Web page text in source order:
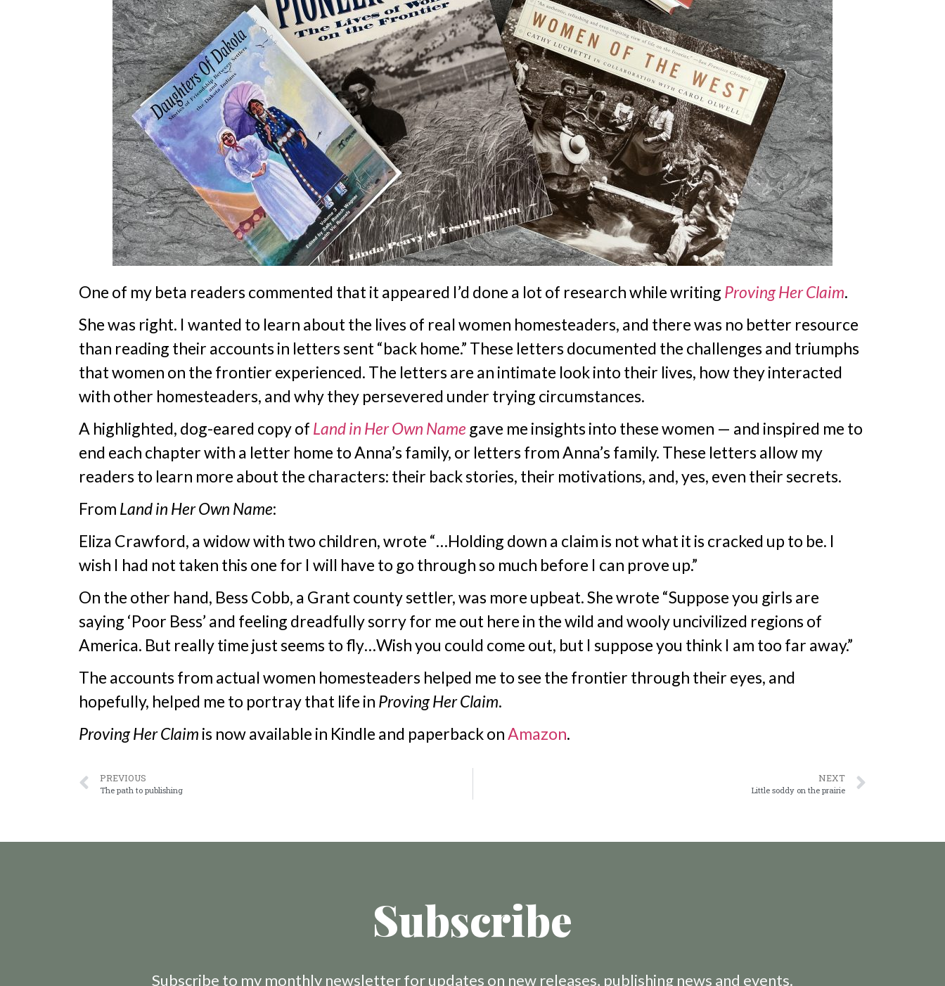
One of my beta readers commented that it appeared I’d done a lot of research while writing Proving Her Claim.
She was right. I wanted to learn about the lives of real women homesteaders, and there was no better resource
than reading their accounts in letters sent “back home.” These letters documented the challenges and triumphs
that women on the frontier experienced. The letters are an intimate look into their lives, how they interacted
with other homesteaders, and why they persevered under trying circumstances.
A highlighted, dog-eared copy of Land in Her Own Name gave me insights into these women — and inspired me to
end each chapter with a letter home to Anna’s family, or letters from Anna’s family. These letters allow my
readers to learn more about the characters: their back stories, their motivations, and, yes, even their secrets.
From Land in Her Own Name:
Eliza Crawford, a widow with two children, wrote “…Holding down a claim is not what it is cracked up to be. I
wish I had not taken this one for I will have to go through so much before I can prove up.”
On the other hand, Bess Cobb, a Grant county settler, was more upbeat. She wrote “Suppose you girls are
saying ‘Poor Bess’ and feeling dreadfully sorry for me out here in the wild and wooly uncivilized regions of
America. But really time just seems to fly…Wish you could come out, but I suppose you think I am too far away.”
The accounts from actual women homesteaders helped me to see the frontier through their eyes, and
hopefully, helped me to portray that life in Proving Her Claim.
Proving Her Claim is now available in Kindle and paperback onAmazon.
PREVIOUS
The path to publishing
NEXT
Little soddy on the prairie
Subscribe
Subscribe to my monthly newsletter for updates on new releases, publishing news and events.